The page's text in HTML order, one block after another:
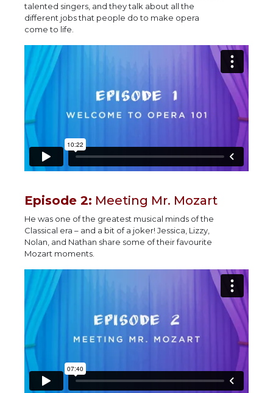
talented singers, and they talk about all the
different jobs that people do to make opera
come to life.
Episode 2: Meeting Mr. Mozart
He was one of the greatest musical minds of the
Classical era – and a bit of a joker! Jessica, Lizzy,
Nolan, and Nathan share some of their favourite
Mozart moments.